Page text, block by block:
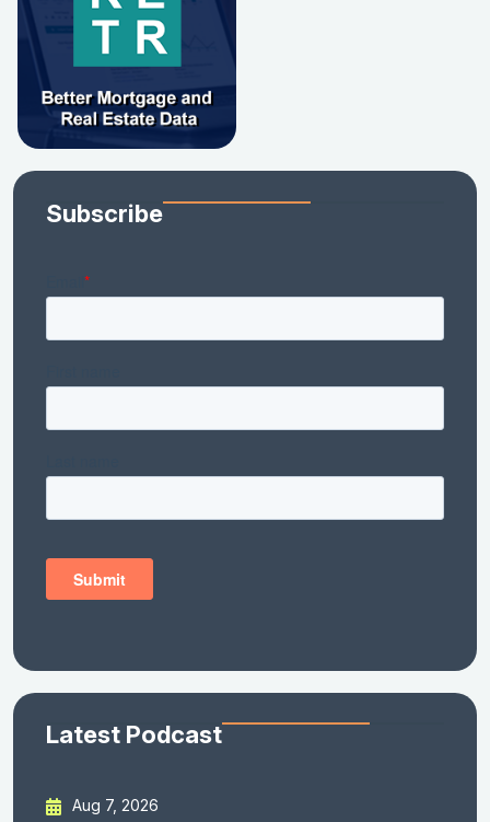
Subscribe
Latest Podcast
Aug 7, 2026